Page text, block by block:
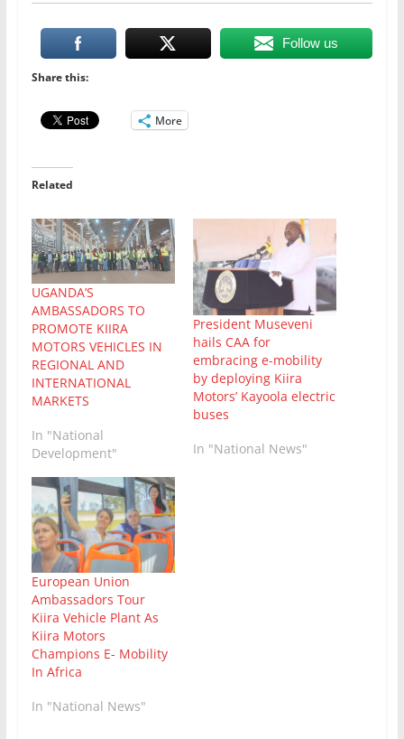
Follow us
Share this:
More
Related
UGANDA’S
AMBASSADORS TO
PROMOTE KIIRA
MOTORS VEHICLES IN
REGIONAL AND
INTERNATIONAL
MARKETS
In "National
Development"
President Museveni
hails CAA for
embracing e-mobility
by deploying Kiira
Motors’ Kayoola electric
buses
In "National News"
European Union
Ambassadors Tour
Kiira Vehicle Plant As
Kiira Motors
Champions E- Mobility
In Africa
In "National News"